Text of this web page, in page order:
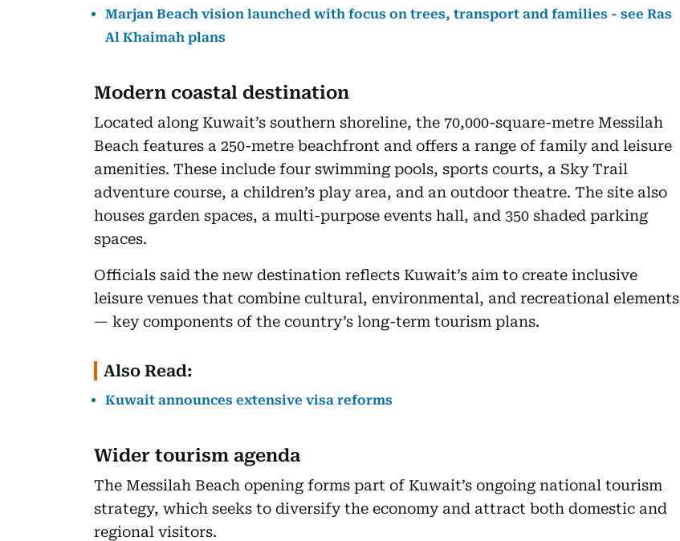
Marjan Beach vision launched with focus on trees, transport and families - see Ras
Al Khaimah plans
Modern coastal destination
Located along Kuwait’s southern shoreline, the 70,000-square-metre Messilah
Beach features a 250-metre beachfront and offers a range of family and leisure
amenities. These include four swimming pools, sports courts, a Sky Trail
adventure course, a children’s play area, and an outdoor theatre. The site also
houses garden spaces, a multi-purpose events hall, and 350 shaded parking
spaces.
Officials said the new destination reflects Kuwait’s aim to create inclusive
leisure venues that combine cultural, environmental, and recreational elements
— key components of the country’s long-term tourism plans.
Also Read:
Kuwait announces extensive visa reforms
Wider tourism agenda
The Messilah Beach opening forms part of Kuwait’s ongoing national tourism
strategy, which seeks to diversify the economy and attract both domestic and
regional visitors.